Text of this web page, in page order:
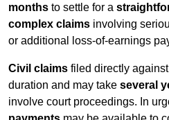
months to settle for a
complex claims involving
or additional loss-of-earnings
Civil claims filed directly
duration and may take several
involve court proceedings. In